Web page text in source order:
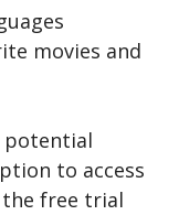
movies and
potential
to access
free trial